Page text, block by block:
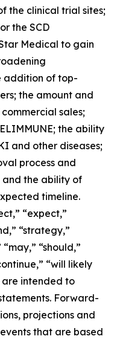
the clinical trial sites;
the SCD
Medical to gain
addition of top-
the amount and
sales;
the ability
and other diseases;
process and
and the ability of
timeline.
“expect,”
“strategy,”
“should,”
“will likely
are intended to
Forward-
projections and
that are based